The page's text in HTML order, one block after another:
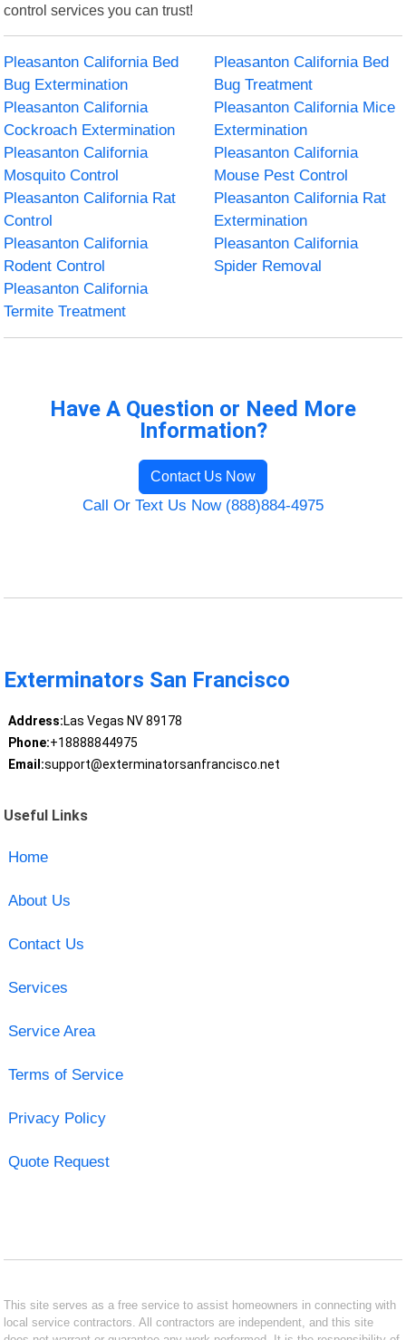
control services you can trust!
Pleasanton California Bed
Bug Extermination
Pleasanton California Bed
Bug Treatment
Pleasanton California
Cockroach Extermination
Pleasanton California Mice
Extermination
Pleasanton California
Mosquito Control
Pleasanton California
Mouse Pest Control
Pleasanton California Rat
Control
Pleasanton California Rat
Extermination
Pleasanton California
Rodent Control
Pleasanton California
Spider Removal
Pleasanton California
Termite Treatment
Have A Question or Need More
Information?
Contact Us Now
Call Or Text Us Now (888)884-4975
Exterminators San Francisco
Address:Las Vegas NV 89178
Phone:+18888844975
Email:support@exterminatorsanfrancisco.net
Useful Links
Home
About Us
Contact Us
Services
Service Area
Terms of Service
Privacy Policy
Quote Request
This site serves as a free service to assist homeowners in connecting with
local service contractors. All contractors are independent, and this site